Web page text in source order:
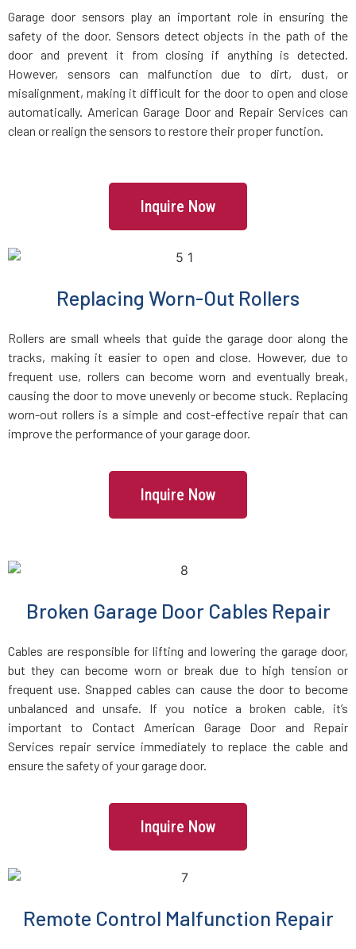
Greenvale, NY
Harrison, NY
Hastings-on-Hudson, NY
Hauppauge, NY
Hempstead, NY
Holbrook, NY
Hollis, NY
Howard Beach, NY
Huntington, NY
Inwood, NY
Irvington, NY
Island Park, NY
Jackson Heights, NY
Garage door sensors play an important role in ensuring the
safety of the door. Sensors detect objects in the path of the
door and prevent it from closing if anything is detected.
However, sensors can malfunction due to dirt, dust, or
misalignment, making it difficult for the door to open and close
automatically. American Garage Door and Repair Services can
clean or realign the sensors to restore their proper function.
Inquire Now
Replacing Worn-Out Rollers
Rollers are small wheels that guide the garage door along the
tracks, making it easier to open and close. However, due to
frequent use, rollers can become worn and eventually break,
causing the door to move unevenly or become stuck. Replacing
worn-out rollers is a simple and cost-effective repair that can
improve the performance of your garage door.
Inquire Now
Broken Garage Door Cables Repair
Cables are responsible for lifting and lowering the garage door,
but they can become worn or break due to high tension or
frequent use. Snapped cables can cause the door to become
unbalanced and unsafe. If you notice a broken cable, it’s
important to Contact American Garage Door and Repair
Services repair service immediately to replace the cable and
ensure the safety of your garage door.
Inquire Now
Remote Control Malfunction Repair